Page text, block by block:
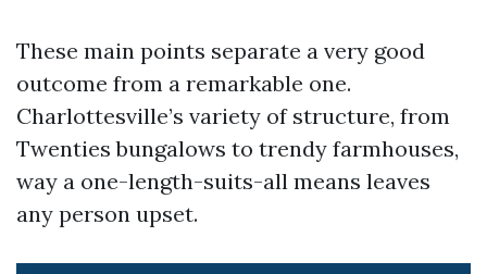
These main points separate a very good
outcome from a remarkable one.
Charlottesville’s variety of structure, from
Twenties bungalows to trendy farmhouses,
way a one-length-suits-all means leaves
any person upset.